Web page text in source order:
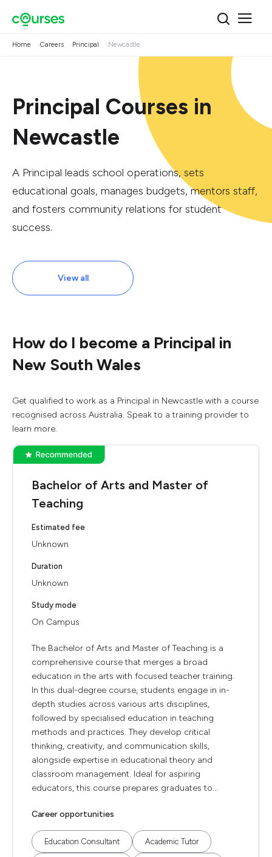
Home Careers Principal Newcastle
Principal Courses in
Newcastle
A Principal leads school operations, sets
educational goals, manages budgets, mentors staff,
and fosters community relations for student
success.
View all
How do I become a Principal in
New South Wales
Get qualified to work as a Principal in Newcastle with a course
recognised across Australia. Speak to a training provider to
learn more.
Bachelor of Arts and Master of
Teaching
Estimated fee
Unknown
Duration
Unknown
Study mode
On Campus
The Bachelor of Arts and Master of Teaching is a
comprehensive course that merges a broad
education in the arts with focused teacher training.
In this dual-degree course, students engage in in-
depth studies across various arts disciplines,
followed by specialised education in teaching
methods and practices. They develop critical
thinking, creativity, and communication skills,
alongside expertise in educational theory and
classroom management. Ideal for aspiring
educators, this course prepares graduates to...
Career opportunities
Education Consultant Academic Tutor